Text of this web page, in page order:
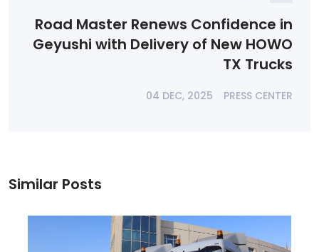
Road Master Renews Confidence in
Geyushi with Delivery of New HOWO
TX Trucks
04 DEC, 2025 PRESS CENTER
Similar Posts